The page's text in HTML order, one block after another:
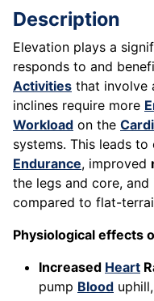
Description
Elevation plays a
responds to and
Activities that involve
inclines require more
Workload on the
systems. This leads to
Endurance, improved
the legs and core, and
compared to flat-
Physiological effects
Increased Heart
pump Blood